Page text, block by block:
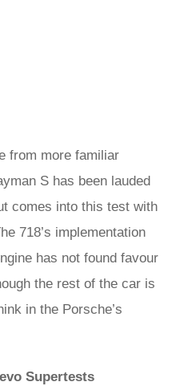
from more familiar
S has been lauded
comes into this test with
718’s implementation
has not found favour
the rest of the car is
in the Porsche’s
Supertests